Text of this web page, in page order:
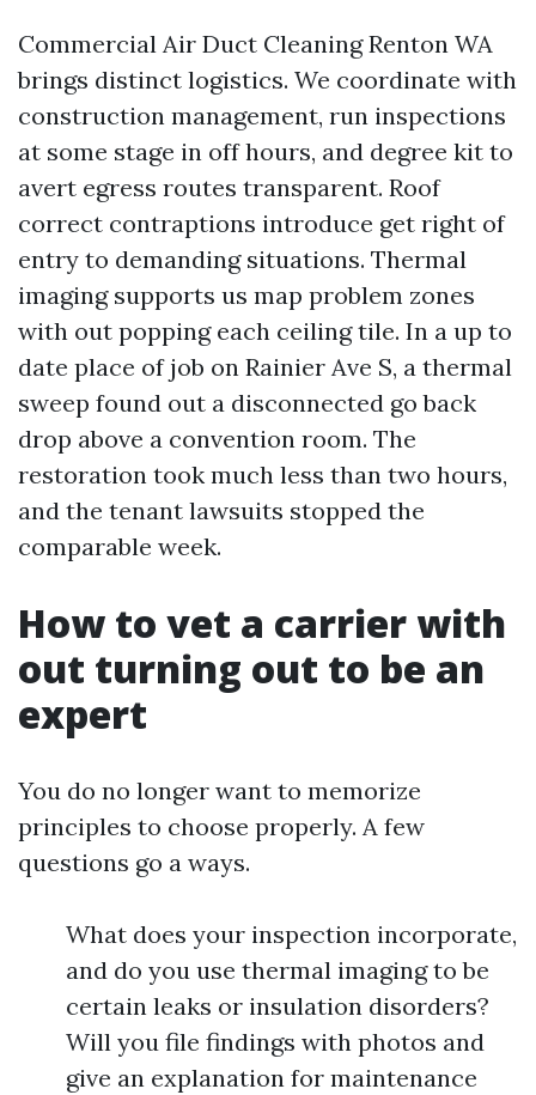
Commercial Air Duct Cleaning Renton WA
brings distinct logistics. We coordinate with
construction management, run inspections
at some stage in off hours, and degree kit to
avert egress routes transparent. Roof
correct contraptions introduce get right of
entry to demanding situations. Thermal
imaging supports us map problem zones
with out popping each ceiling tile. In a up to
date place of job on Rainier Ave S, a thermal
sweep found out a disconnected go back
drop above a convention room. The
restoration took much less than two hours,
and the tenant lawsuits stopped the
comparable week.
How to vet a carrier with
out turning out to be an
expert
You do no longer want to memorize
principles to choose properly. A few
questions go a ways.
What does your inspection incorporate,
and do you use thermal imaging to be
certain leaks or insulation disorders?
Will you file findings with photos and
give an explanation for maintenance